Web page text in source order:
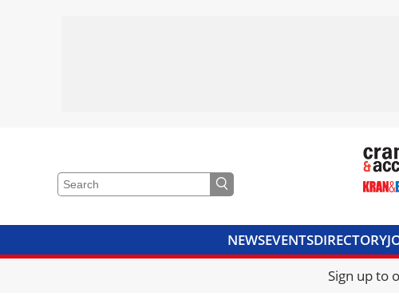
NEWSEVENTSDIRECTORY
CRANES &
Sign up to